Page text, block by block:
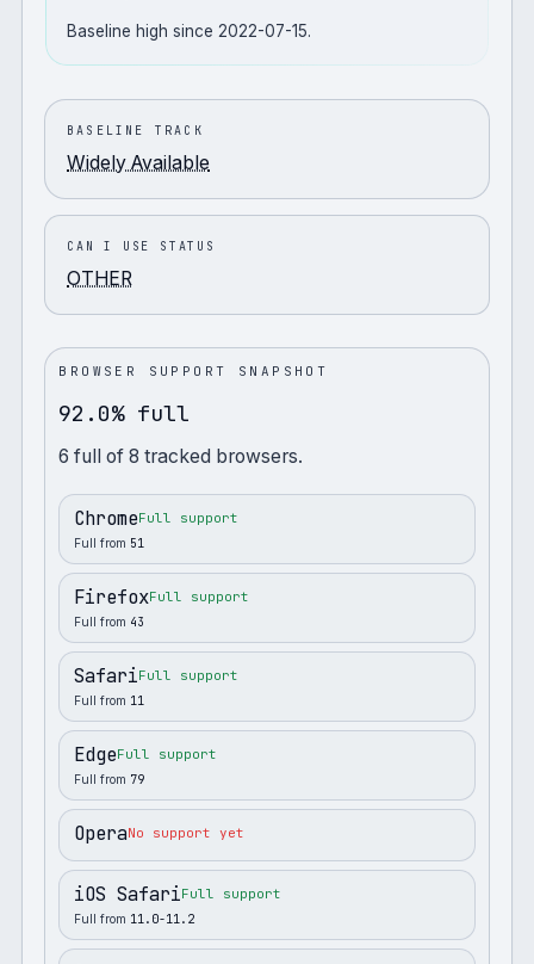
Baseline high since 2022-07-15.
BASELINE TRACK
Widely Available
CAN I USE STATUS
OTHER
BROWSER SUPPORT SNAPSHOT
92.0% full
6 full of8 tracked browsers.
ChromeFull support
Full from 51
FirefoxFull support
Full from 43
SafariFull support
Full from 11
EdgeFull support
Full from 79
OperaNo support yet
iOS SafariFull support
Full from 11.0-11.2